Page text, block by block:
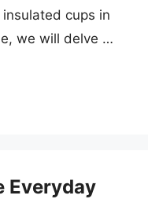
cups in
we will delve …
Everyday